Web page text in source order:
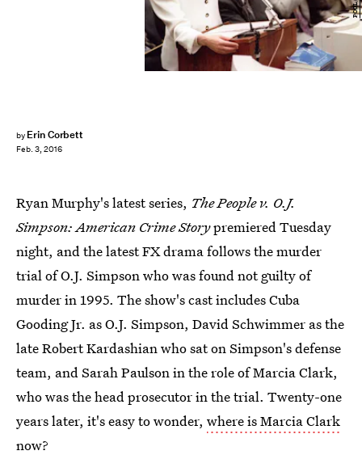
by Erin Corbett
Feb. 3, 2016
Ryan Murphy's latest series, The People v. O.J.
Simpson: American Crime Storypremiered Tuesday
night, and the latest FX drama follows the murder
trial of O.J. Simpson who was found not guilty of
murder in 1995. The show's cast includes Cuba
Gooding Jr. as O.J. Simpson, David Schwimmer as the
late Robert Kardashian who sat on Simpson's defense
team, and Sarah Paulson in the role of Marcia Clark,
who was the head prosecutor in the trial. Twenty-one
years later, it's easy to wonder, where is Marcia Clark
now?